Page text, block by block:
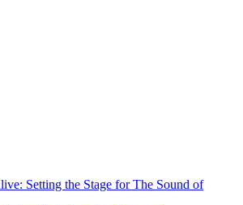
Setting the Stage for The Sound of